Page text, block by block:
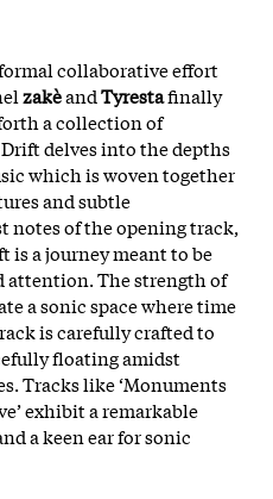
collaborative effort
zakèandTyrestafinally
a collection of
delves into the depths
which is woven together
and subtle
notes of the opening track,
is a journey meant to be
attention. The strength of
a sonic space where time
is carefully crafted to
floating amidst
Tracks like ‘Monuments
exhibit a remarkable
a keen ear for sonic